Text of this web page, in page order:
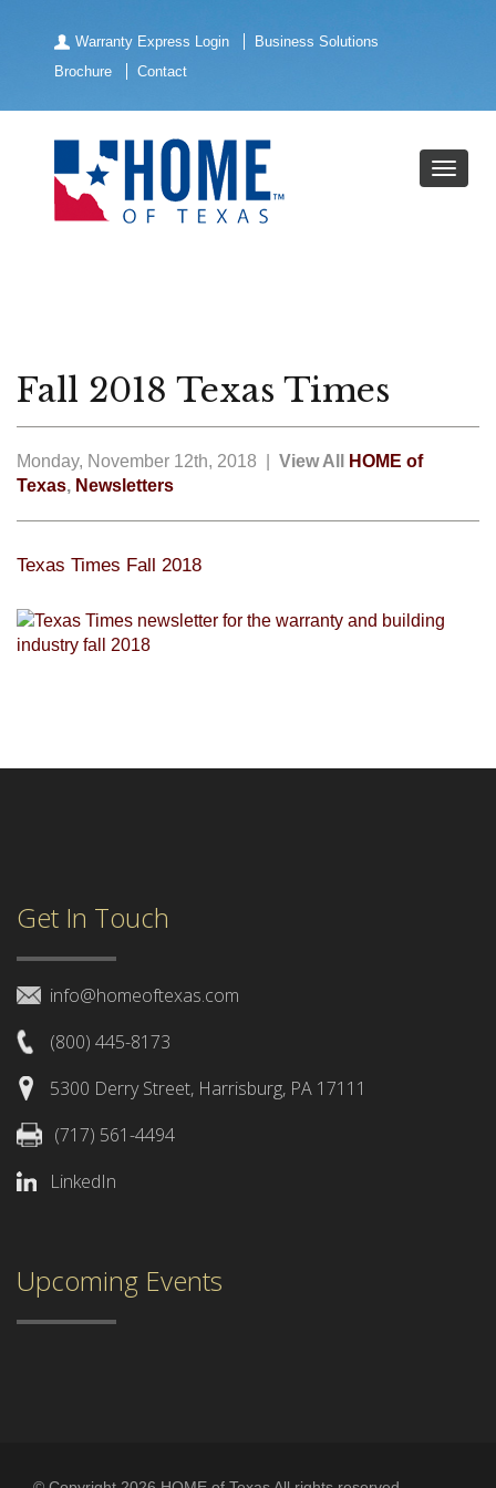
Warranty Express Login
Business Solutions
Brochure
Contact
Fall 2018 Texas Times
Monday, November 12th, 2018 | View All
HOME of
Texas, Newsletters
Texas Times Fall 2018
Get In Touch
info@homeoftexas.com
(800) 445-8173
5300 Derry Street, Harrisburg, PA 17111
(717) 561-4494
LinkedIn
Upcoming Events